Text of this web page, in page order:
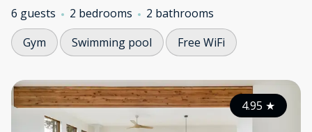
6 guests 2 bedrooms
2 bathrooms
Gym
Swimming pool Free WiFi
4.95 ★